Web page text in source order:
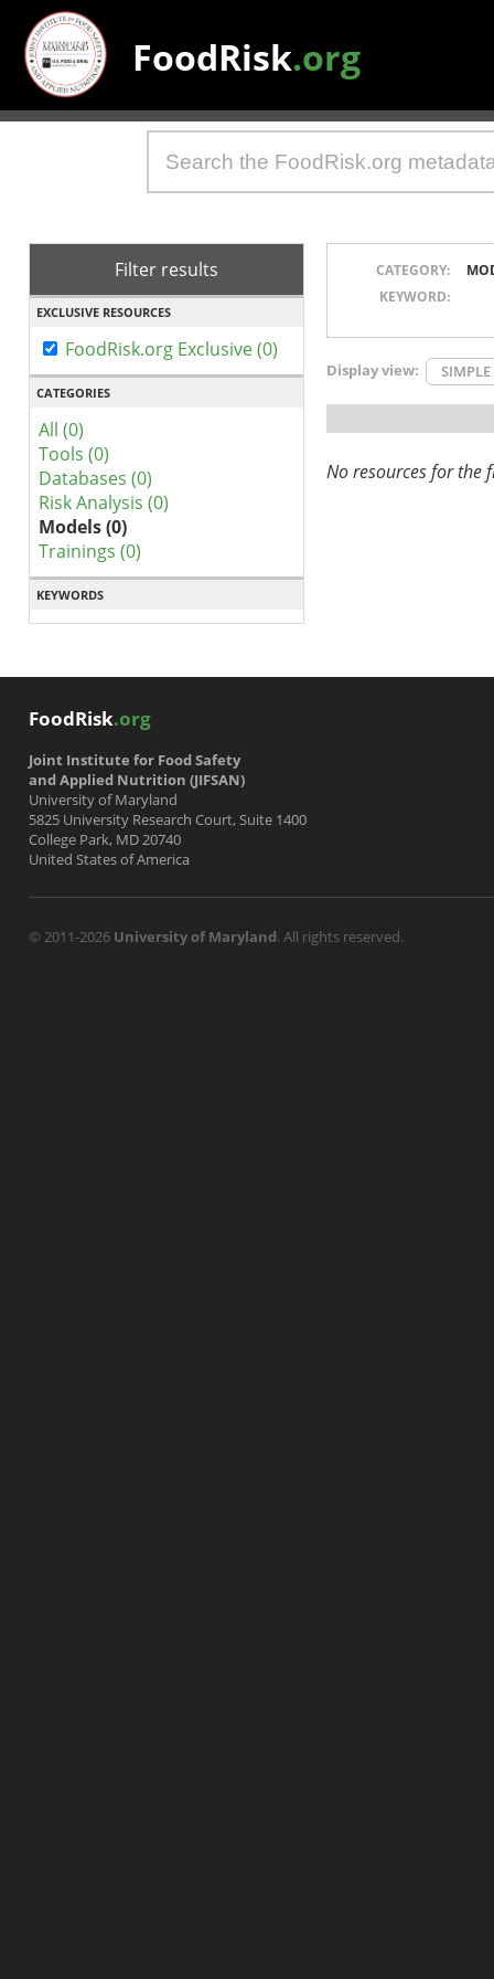
FoodRisk.org
Filter results
EXCLUSIVE RESOURCES
FoodRisk.org Exclusive (0)
CATEGORIES
All (0)
Tools (0)
Databases (0)
Risk Analysis (0)
Models (0)
Trainings (0)
KEYWORDS
CATEGORY:
KEYWORD:
Display view: SIMPLE
No resources for the
FoodRisk.org
Joint Institute for Food Safety
and Applied Nutrition (JIFSAN)
University of Maryland
5825 University Research Court, Suite 1400
College Park, MD 20740
United States of America
© 2011-2026 University of Maryland. All rights reserved.